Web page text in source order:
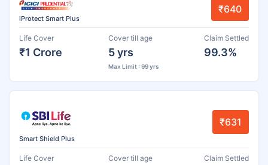
iProtect Smart Plus
₹640
Life Cover
₹1 Crore
Cover till age
5 yrs
Max Limit : 99 yrs
Claim Settled
99.3%
Smart Shield Plus
₹631
Life Cover Cover till age Claim Settled